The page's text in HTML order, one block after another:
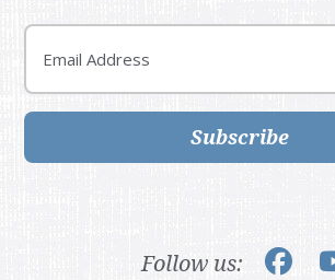
Email
Subscribe
Follow us: